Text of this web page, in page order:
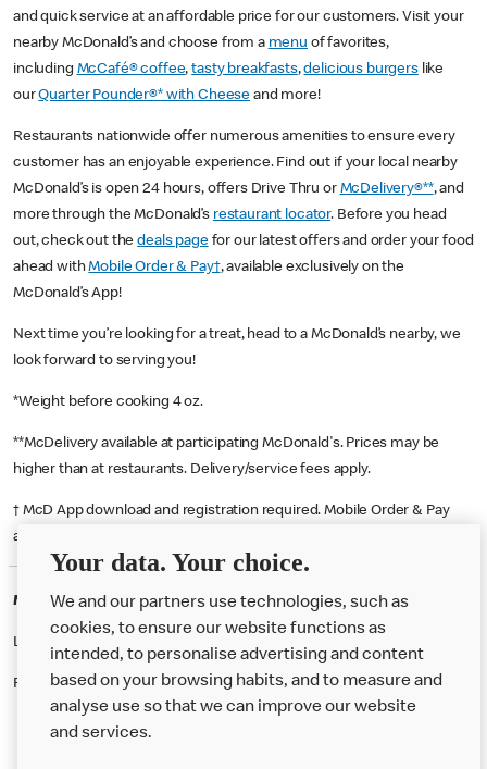
and quick service at an affordable price for our customers. Visit your
nearby McDonald’s and choose from a menu of favorites,
including McCafé® coffee,tasty breakfasts,delicious burgerslike
ourQuarter Pounder®* with Cheese and more!
Restaurants nationwide offer numerous amenities to ensure every
customer has an enjoyable experience. Find out if your local nearby
McDonald’s is open 24 hours, offers Drive Thru or McDelivery®**, and
more through the McDonald’s restaurant locator. Before you head
out, check out thedeals pagefor our latest offers and order your food
ahead withMobile Order & Pay†, available exclusively on the
McDonald’s App!
Next time you’re looking for a treat, head to a McDonald’s nearby, we
look forward to serving you!
*Weight before cooking 4 oz.
**McDelivery available at participating McDonald's. Prices may be
higher than at restaurants. Delivery/service fees apply.
† McD App download and registration required. Mobile Order & Pay
available at participating McDonald's.
McDonald's Careers SOUTHAMPTON
Like eating at McDonalds? Ever thought of working here?
Please contact this restaurant directly to apply for the positions
Your data. Your choice.
We and our partners use technologies, such as
cookies, to ensure our website functions as
intended, to personalise advertising and content
based on your browsing habits, and to measure and
analyse use so that we can improve our website
and services.